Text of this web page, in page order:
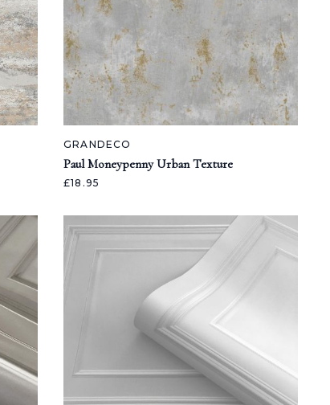
GRANDECO
Paul Moneypenny Urban Texture
£18.95